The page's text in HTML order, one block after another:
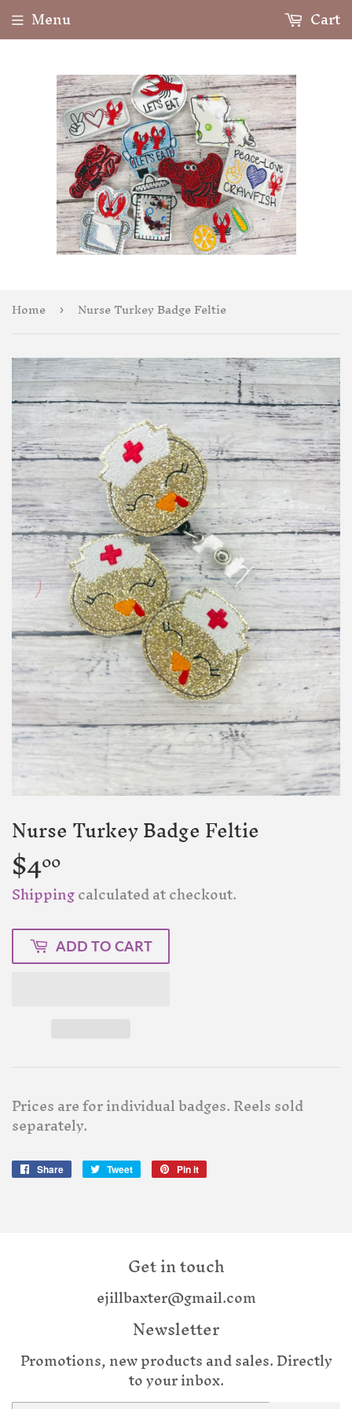
Menu Cart
Home › Nurse Turkey Badge Feltie
Nurse Turkey Badge Feltie
$400
Shippingcalculated at checkout.
ADD TO CART
Prices are for individual badges. Reels sold
separately.
Share
Share
Tweet
Tweet
Pin it
Get in touch
ejillbaxter@gmail.com
Newsletter
Promotions, new products and sales. Directly
to your inbox.